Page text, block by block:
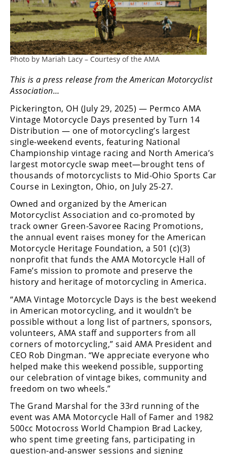
Freestyle
MX
Road
MotoGP
World
Superbike
MotoAmerica
Isle
of
Man
TT
Drag
Racing
Supermoto
Off
Road
GNCC
WORCS
EnduroCross
National
Enduro
Desert
Racing
NGPC
Photo by Mariah Lacy – Courtesy of the AMA
This is a press release from the American Motorcyclist
Association…
Pickerington, OH (July 29, 2025) — Permco AMA
Vintage Motorcycle Days presented by Turn 14
Distribution — one of motorcycling’s largest
single-weekend events, featuring National
Championship vintage racing and North America’s
largest motorcycle swap meet—brought tens of
thousands of motorcyclists to Mid-Ohio Sports Car
Course in Lexington, Ohio, on July 25-27.
Owned and organized by the American
Motorcyclist Association and co-promoted by
track owner Green-Savoree Racing Promotions,
the annual event raises money for the American
Motorcycle Heritage Foundation, a 501 (c)(3)
nonprofit that funds the AMA Motorcycle Hall of
Fame’s mission to promote and preserve the
history and heritage of motorcycling in America.
“AMA Vintage Motorcycle Days is the best weekend
in American motorcycling, and it wouldn’t be
possible without a long list of partners, sponsors,
volunteers, AMA staff and supporters from all
corners of motorcycling,” said AMA President and
CEO Rob Dingman. “We appreciate everyone who
helped make this weekend possible, supporting
our celebration of vintage bikes, community and
freedom on two wheels.”
The Grand Marshal for the 33rd running of the
event was AMA Motorcycle Hall of Famer and 1982
500cc Motocross World Champion Brad Lackey,
who spent time greeting fans, participating in
question-and-answer sessions and signing